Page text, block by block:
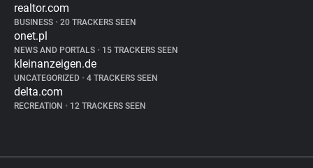
realtor.com
BUSINESS • 20 TRACKERS SEEN
onet.pl
NEWS AND PORTALS • 15 TRACKERS SEEN
kleinanzeigen.de
UNCATEGORIZED • 4 TRACKERS SEEN
delta.com
RECREATION • 12 TRACKERS SEEN